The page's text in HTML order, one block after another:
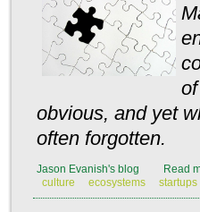
obvious, and yet
often forgotten.
Jason Evanish's blog Read
culture
ecosystems startups